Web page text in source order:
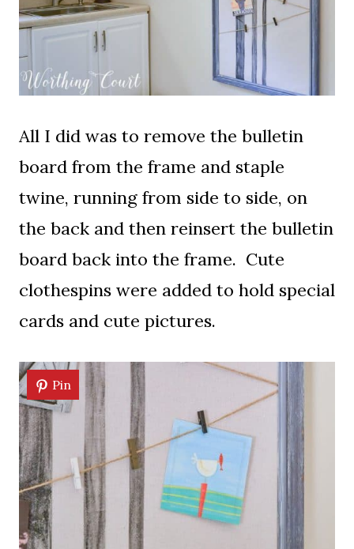
All I did was to remove the bulletin
board from the frame and staple
twine, running from side to side, on
the back and then reinsert the bulletin
board back into the frame. Cute
clothespins were added to hold special
cards and cute pictures.
Pin